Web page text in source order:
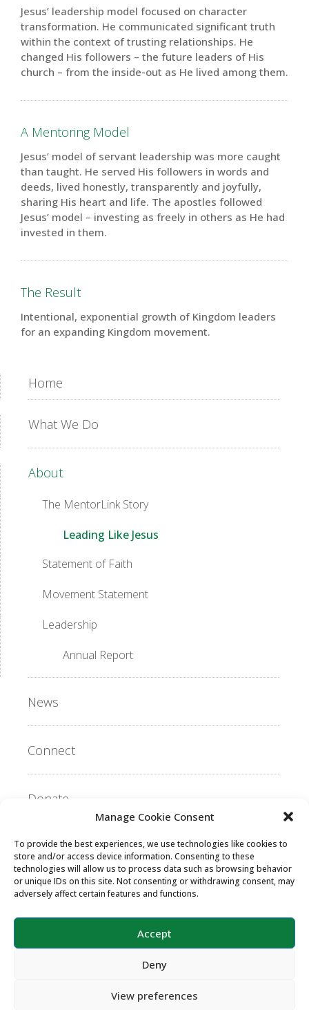
Manage Cookie Consent
To provide the best experiences, we use technologies like cookies to
store and/or access device information. Consenting to these
technologies will allow us to process data such as browsing behavior
or unique IDs on this site. Not consenting or withdrawing consent, may
adversely affect certain features and functions.
Accept
Deny
View preferences
Jesus’ leadership model focused on character
transformation. He communicated significant truth
within the context of trusting relationships. He
changed His followers – the future leaders of His
church – from the inside-out as He lived among them.
A Mentoring Model
Jesus’ model of servant leadership was more caught
than taught. He served His followers in words and
deeds, lived honestly, transparently and joyfully,
sharing His heart and life. The apostles followed
Jesus’ model – investing as freely in others as He had
invested in them.
The Result
Intentional, exponential growth of Kingdom leaders
for an expanding Kingdom movement.
Home
What We Do
About
The MentorLink Story
Leading Like Jesus
Statement of Faith
Movement Statement
Leadership
Annual Report
News
Connect
Donate
Copyright ©2026 MentorLink International.
All rights reserved.